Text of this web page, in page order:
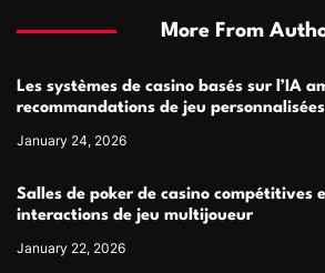
More From
Les systèmes de casino basés sur l’IA
recommandations de jeu personnalisées
January 24, 2026
Salles de poker de casino compétitives
interactions de jeu multijoueur
January 22, 2026